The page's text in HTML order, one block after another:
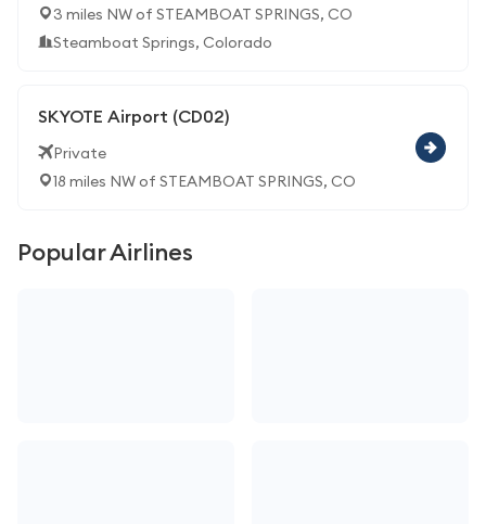
3 miles NW of STEAMBOAT SPRINGS, CO
Steamboat Springs, Colorado
SKYOTE Airport (CD02)
Private
18 miles NW of STEAMBOAT SPRINGS, CO
Popular Airlines